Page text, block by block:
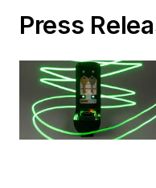
Press